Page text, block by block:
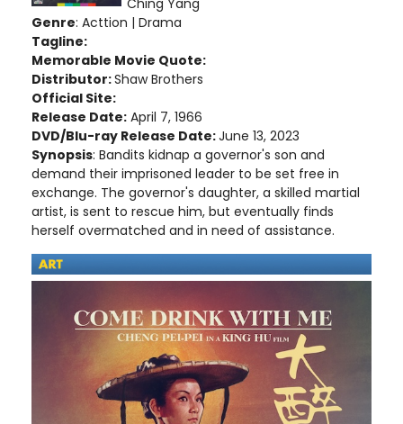
Ching Yang
Genre: Acttion | Drama
Tagline:
Memorable Movie Quote:
Distributor:Shaw Brothers
Official Site:
Release Date: April 7, 1966
DVD/Blu-ray Release Date:June 13, 2023
Synopsis: Bandits kidnap a governor's son and
demand their imprisoned leader to be set free in
exchange. The governor's daughter, a skilled martial
artist, is sent to rescue him, but eventually finds
herself overmatched and in need of assistance.